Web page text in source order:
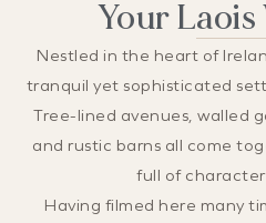
Your
Nestled in the heart of
tranquil yet sophisticated
Tree-lined avenues, walled
and rustic barns all come
full of
Having filmed here many